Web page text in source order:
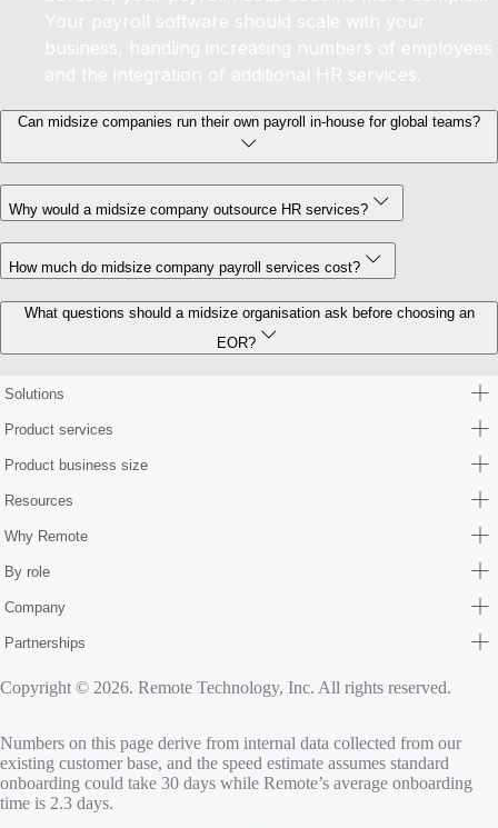
Your payroll software should scale with your
business, handling increasing numbers of employees
and the integration of additional HR services.
Can midsize companies run their own payroll in-house for global teams?
Why would a midsize company outsource HR services?
How much do midsize company payroll services cost?
What questions should a midsize organisation ask before choosing an
EOR?
Solutions
Product services
Product business size
Resources
Why Remote
By role
Company
Partnerships
Copyright © 2026. Remote Technology, Inc. All rights reserved.
Numbers on this page derive from internal data collected from our
existing customer base, and the speed estimate assumes standard
onboarding could take 30 days while Remote’s average onboarding
time is 2.3 days.